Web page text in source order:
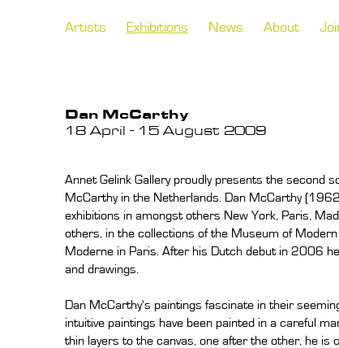
Artists Exhibitions News About
Dan McCarthy
18 April - 15 August 2009
Annet Gelink Gallery proudly presents the second
McCarthy in the Netherlands. Dan McCarthy
exhibitions in amongst others New York, Paris,
others, in the collections of the Museum of
Moderne in Paris. After his Dutch debut in 2006
and drawings.
Dan McCarthy's paintings fascinate in their
intuitive paintings have been painted in a careful
thin layers to the canvas, one after the other, he is